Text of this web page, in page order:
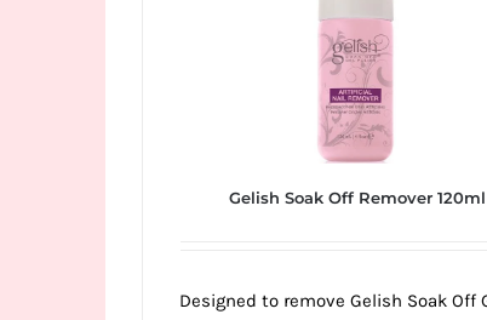
Gelish Soak Off Remover 120ml
Designed to remove Gelish Soak Off